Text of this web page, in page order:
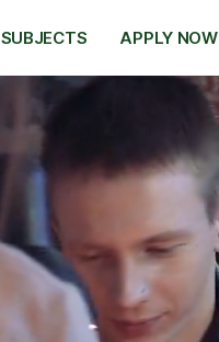
SUBJECTS APPLY NOW